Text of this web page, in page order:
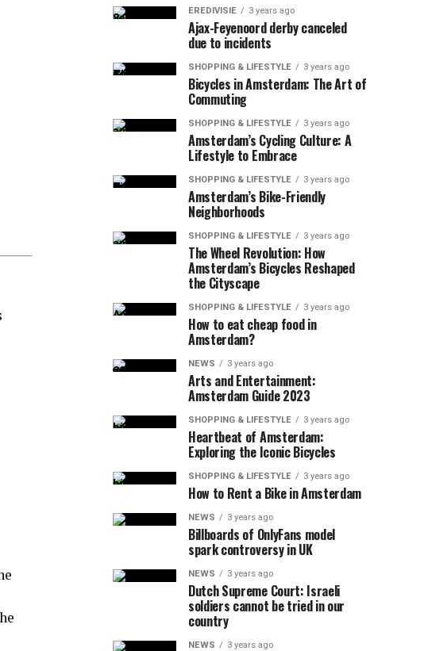
EREDIVISIE 3 years ago
Ajax-Feyenoord derby canceled
due to incidents
SHOPPING & LIFESTYLE 3 years ago
Bicycles in Amsterdam: The Art of
Commuting
SHOPPING & LIFESTYLE 3 years ago
Amsterdam’s Cycling Culture: A
Lifestyle to Embrace
SHOPPING & LIFESTYLE 3 years ago
Amsterdam’s Bike-Friendly
Neighborhoods
SHOPPING & LIFESTYLE 3 years ago
The Wheel Revolution: How
Amsterdam’s Bicycles Reshaped
the Cityscape
SHOPPING & LIFESTYLE 3 years ago
How to eat cheap food in
Amsterdam?
NEWS 3 years ago
Arts and Entertainment:
Amsterdam Guide 2023
SHOPPING & LIFESTYLE 3 years ago
Heartbeat of Amsterdam:
Exploring the Iconic Bicycles
SHOPPING & LIFESTYLE 3 years ago
How to Rent a Bike in Amsterdam
NEWS 3 years ago
Billboards of OnlyFans model
spark controversy in UK
NEWS 3 years ago
Dutch Supreme Court: Israeli
soldiers cannot be tried in our
country
NEWS 3 years ago